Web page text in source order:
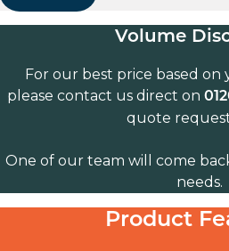
Volume
For our best price based
please contact us direct on
quote
One of our team will come
needs.
Product